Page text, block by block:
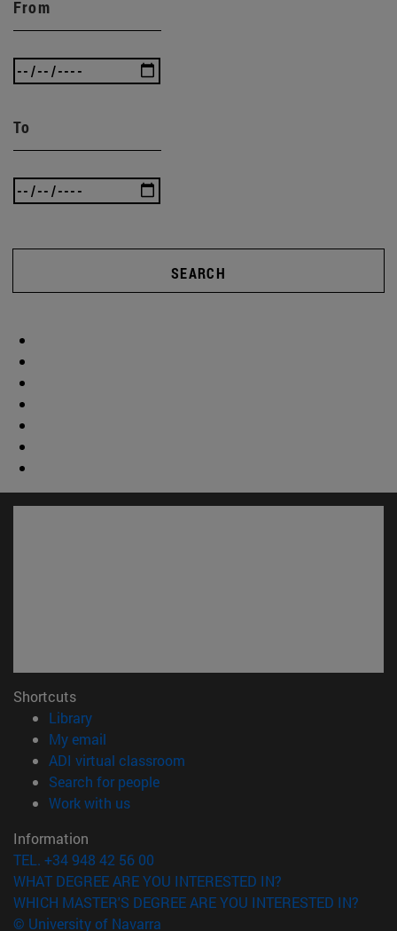
From
To
SEARCH
Shortcuts
Library(opens in new window)
My email
ADI virtual classroom
Search for people(opens in new window)
Work with us(opens in new window)
Information
TEL. +34 948 42 56 00
WHAT DEGREE ARE YOU INTERESTED IN?
WHICH MASTER'S DEGREE ARE YOU INTERESTED IN?
© University of Navarra